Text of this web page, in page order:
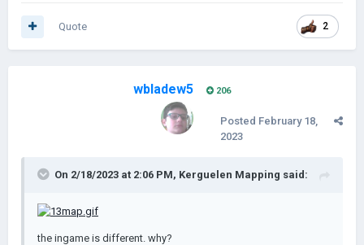
2
Quote
wbladew5 206
Posted February 18,
2023
On 2/18/2023 at 2:06 PM, Kerguelen Mapping said:
the ingame is different. why?